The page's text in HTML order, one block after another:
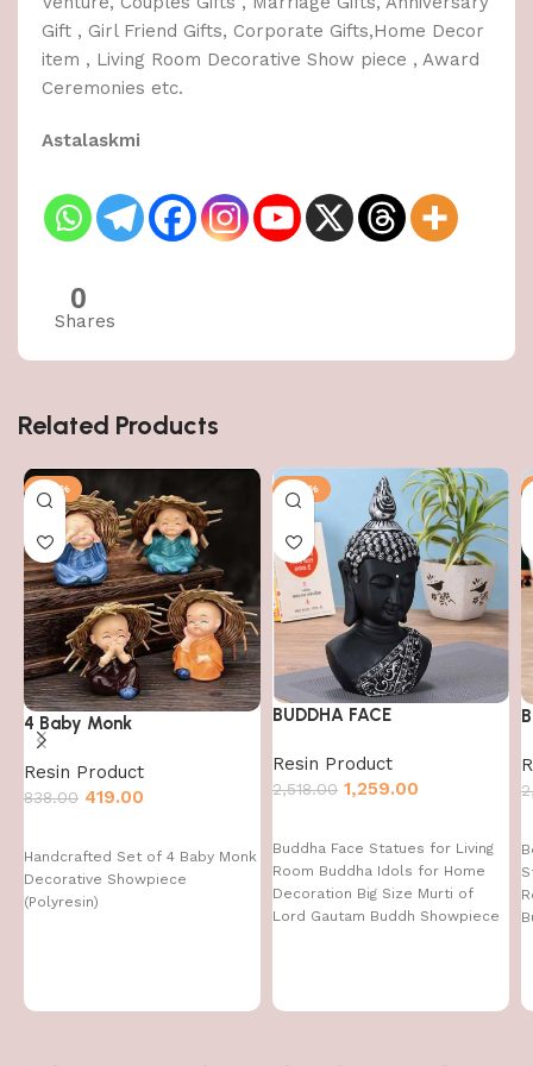
Gift , Girl Friend Gifts, Corporate Gifts,Home Decor
item , Living Room Decorative Show piece , Award
Ceremonies etc.
Astalaskmi
0
Shares
Related Products
-50%
4 Baby Monk
Resin Product
838.00 419.00
Handcrafted Set of 4 Baby Monk
Decorative Showpiece
(Polyresin)
-50%
BUDDHA FACE
Resin Product
2,518.00 1,259.00
Buddha Face Statues for Living
Room Buddha Idols for Home
Decoration Big Size Murti of
Lord Gautam Buddh Showpiece